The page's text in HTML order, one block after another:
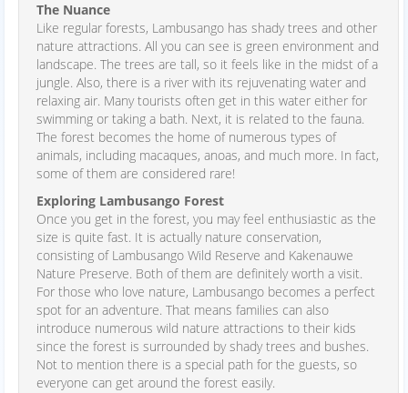
The Nuance
Like regular forests, Lambusango has shady trees and other
nature attractions. All you can see is green environment and
landscape. The trees are tall, so it feels like in the midst of a
jungle. Also, there is a river with its rejuvenating water and
relaxing air. Many tourists often get in this water either for
swimming or taking a bath. Next, it is related to the fauna.
The forest becomes the home of numerous types of
animals, including macaques, anoas, and much more. In fact,
some of them are considered rare!
Exploring Lambusango Forest
Once you get in the forest, you may feel enthusiastic as the
size is quite fast. It is actually nature conservation,
consisting of Lambusango Wild Reserve and Kakenauwe
Nature Preserve. Both of them are definitely worth a visit.
For those who love nature, Lambusango becomes a perfect
spot for an adventure. That means families can also
introduce numerous wild nature attractions to their kids
since the forest is surrounded by shady trees and bushes.
Not to mention there is a special path for the guests, so
everyone can get around the forest easily.